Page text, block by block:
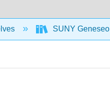
SUNY Geneseo